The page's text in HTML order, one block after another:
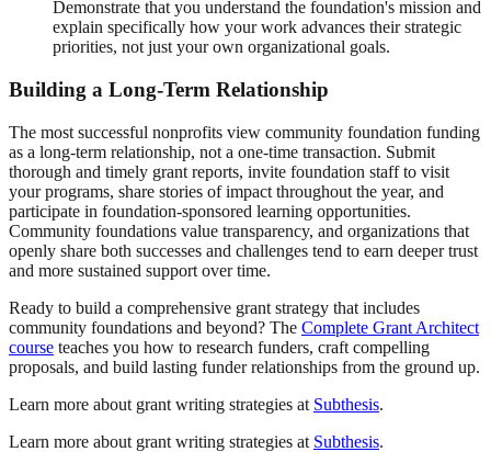
Demonstrate that you understand the foundation's mission and
explain specifically how your work advances their strategic
priorities, not just your own organizational goals.
Building a Long-Term Relationship
The most successful nonprofits view community foundation funding
as a long-term relationship, not a one-time transaction. Submit
thorough and timely grant reports, invite foundation staff to visit
your programs, share stories of impact throughout the year, and
participate in foundation-sponsored learning opportunities.
Community foundations value transparency, and organizations that
openly share both successes and challenges tend to earn deeper trust
and more sustained support over time.
Ready to build a comprehensive grant strategy that includes
community foundations and beyond? The Complete Grant Architect
course teaches you how to research funders, craft compelling
proposals, and build lasting funder relationships from the ground up.
Learn more about grant writing strategies at Subthesis.
Learn more about grant writing strategies at Subthesis.